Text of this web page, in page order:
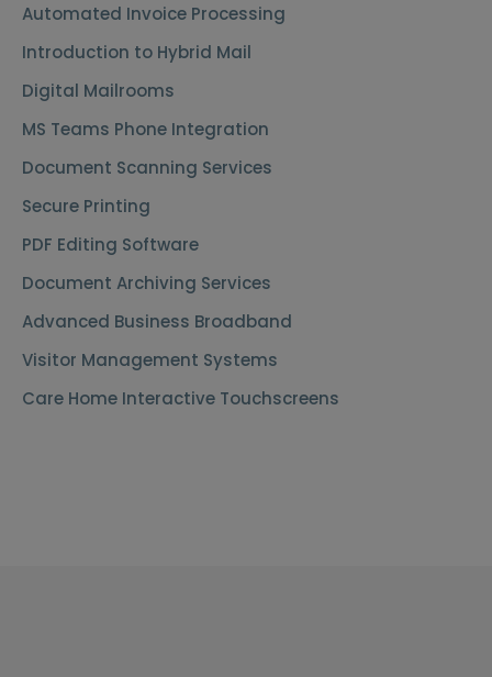
Automated Invoice Processing
Introduction to Hybrid Mail
Digital Mailrooms
MS Teams Phone Integration
Document Scanning Services
Secure Printing
PDF Editing Software
Document Archiving Services
Advanced Business Broadband
Visitor Management Systems
Care Home Interactive Touchscreens